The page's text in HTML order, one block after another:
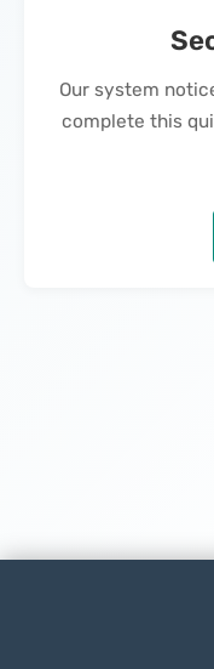
Our system
complete this